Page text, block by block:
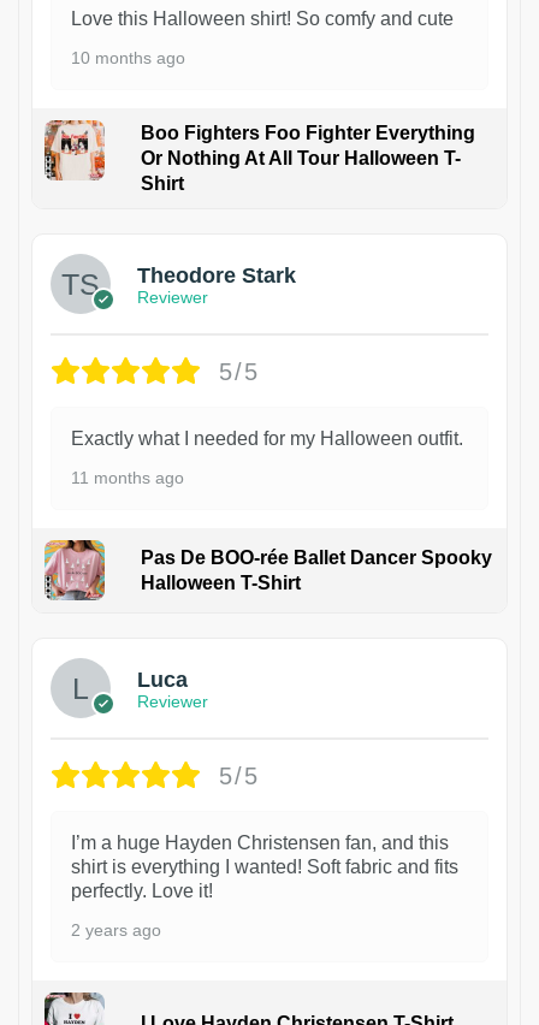
Love this Halloween shirt! So comfy and cute
10 months ago
Boo Fighters Foo Fighter Everything
Or Nothing At All Tour Halloween T-
Shirt
Theodore Stark
Reviewer
5/5
Exactly what I needed for my Halloween outfit.
11 months ago
Pas De BOO-rée Ballet Dancer Spooky
Halloween T-Shirt
Luca
Reviewer
5/5
I’m a huge Hayden Christensen fan, and this
shirt is everything I wanted! Soft fabric and fits
perfectly. Love it!
2 years ago